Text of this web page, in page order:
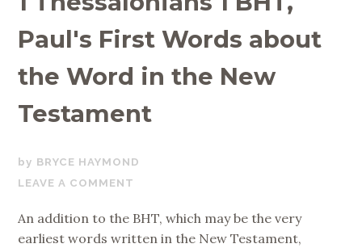
Paul's First Words about
the Word in the New
Testament
MARCH
12,
BRYCE HAYMOND
LEAVE A COMMENT
An addition to the BHT, which may be the very
earliest words written in the New Testament,